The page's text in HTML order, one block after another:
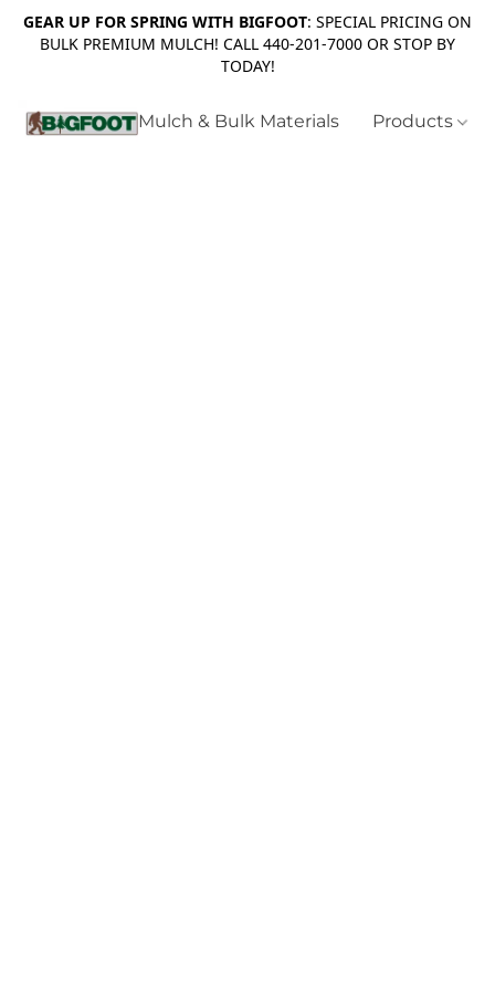
GEAR UP FOR SPRING WITH BIGFOOT: SPECIAL PRICING ON
BULK PREMIUM MULCH! CALL 440-201-7000 OR STOP BY
TODAY!
Mulch & Bulk Materials Products